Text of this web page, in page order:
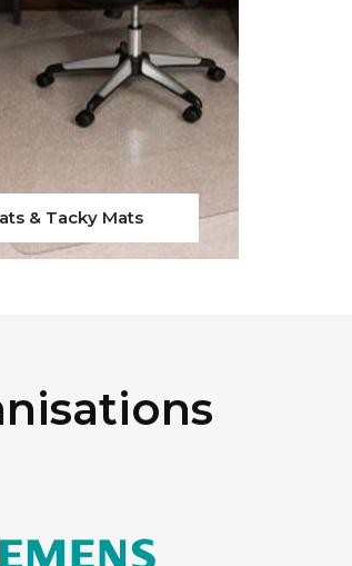
& Tacky Mats